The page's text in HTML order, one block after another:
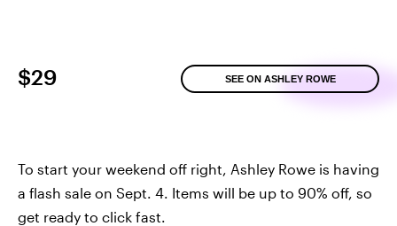
$29 SEE ON ASHLEY ROWE
To start your weekend off right, Ashley Rowe is having
a flash sale on Sept. 4. Items will be up to 90% off, so
get ready to click fast.